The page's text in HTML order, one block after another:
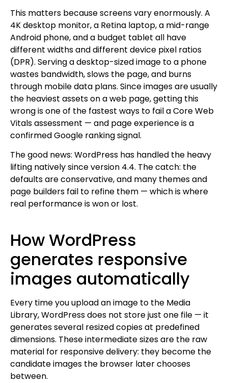
This matters because screens vary enormously. A
4K desktop monitor, a Retina laptop, a mid-range
Android phone, and a budget tablet all have
different widths and different device pixel ratios
(DPR). Serving a desktop-sized image to a phone
wastes bandwidth, slows the page, and burns
through mobile data plans. Since images are usually
the heaviest assets on a web page, getting this
wrong is one of the fastest ways to fail a Core Web
Vitals assessment — and page experience is a
confirmed Google ranking signal.
The good news: WordPress has handled the heavy
lifting natively since version 4.4. The catch: the
defaults are conservative, and many themes and
page builders fail to refine them — which is where
real performance is won or lost.
How WordPress
generates responsive
images automatically
Every time you upload an image to the Media
Library, WordPress does not store just one file — it
generates several resized copies at predefined
dimensions. These intermediate sizes are the raw
material for responsive delivery: they become the
candidate images the browser later chooses
between.